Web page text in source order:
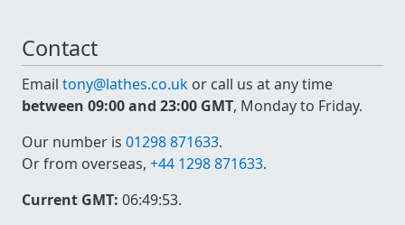
Contact
Email tony@lathes.co.uk or call us at any time
between 09:00 and 23:00 GMT, Monday to Friday.
Our number is 01298 871633.
Or from overseas, +44 1298 871633.
Current GMT: 06:49:53.